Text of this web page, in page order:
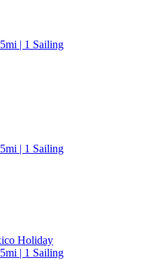
| 1 Sailing
| 1 Sailing
Holiday
| 1 Sailing